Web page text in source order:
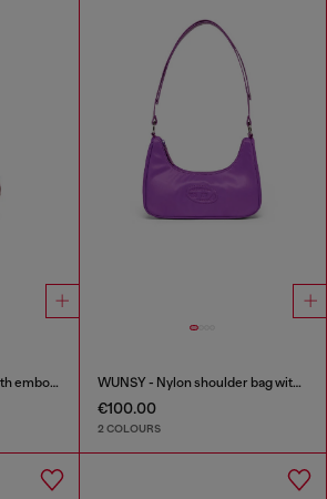
WIRT - Crossbody bag with embossed Oval D logo WUNSY - Nylon shoulder bag with Oval D logo
€100.00
2 COLOURS